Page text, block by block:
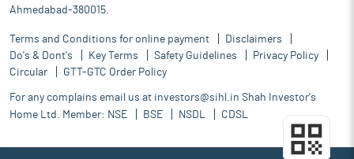
Ahmedabad-380015.
Terms and Conditions for online payment
Disclaimers
Do's & Dont's
Key Terms Safety Guidelines
Privacy Policy
Circular
GTT-GTC Order Policy
For any complains email us at investors@sihl.in Shah Investor's
Home Ltd. Member: NSE BSE NSDL CDSL